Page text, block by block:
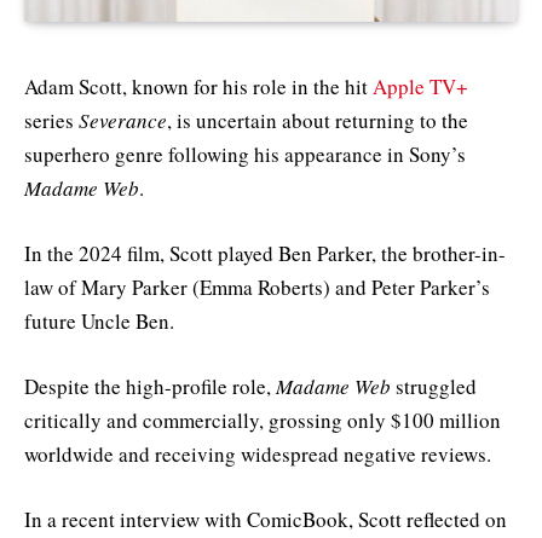
Adam Scott, known for his role in the hitApple TV+
series Severance, is uncertain about returning to the
superhero genre following his appearance in Sony’s
Madame Web.
In the 2024 film, Scott played Ben Parker, the brother-in-
law of Mary Parker (Emma Roberts) and Peter Parker’s
future Uncle Ben.
Despite the high-profile role,Madame Web struggled
critically and commercially, grossing only $100 million
worldwide and receiving widespread negative reviews.
In a recent interview with ComicBook, Scott reflected on